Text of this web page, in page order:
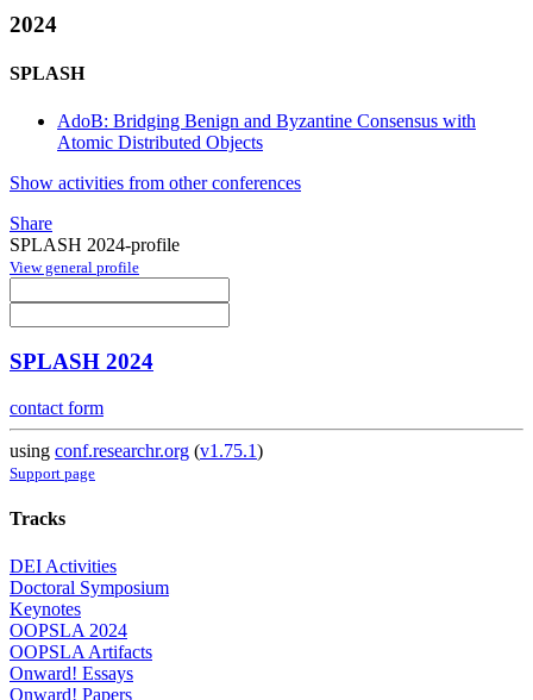
2024
SPLASH
AdoB: Bridging Benign and Byzantine Consensus with
Atomic Distributed Objects
Show activities from other conferences
Share
SPLASH 2024-profile
View general profile
SPLASH 2024
contact form
using conf.researchr.org (v1.75.1)
Support page
Tracks
DEI Activities
Doctoral Symposium
Keynotes
OOPSLA 2024
OOPSLA Artifacts
Onward! Essays
Onward! Papers